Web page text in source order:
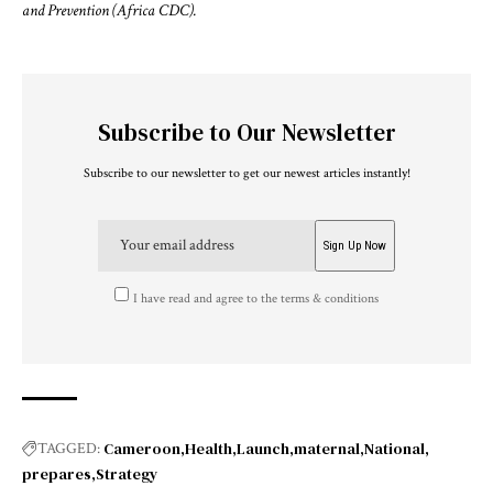
and Prevention (Africa CDC).
Subscribe to Our Newsletter
Subscribe to our newsletter to get our newest articles instantly!
I have read and agree to the terms & conditions
TAGGED: Cameroon Health Launch maternal National
prepares Strategy